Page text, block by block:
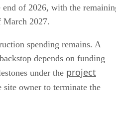
of 2026, with the
March 2027.
spending remains. A
depends on funding
under the project
owner to terminate the